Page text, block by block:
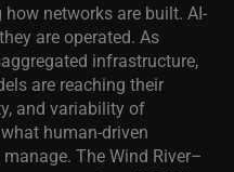
networks are built. AI-
are operated. As
infrastructure,
are reaching their
and variability of
human-driven
The Wind River–